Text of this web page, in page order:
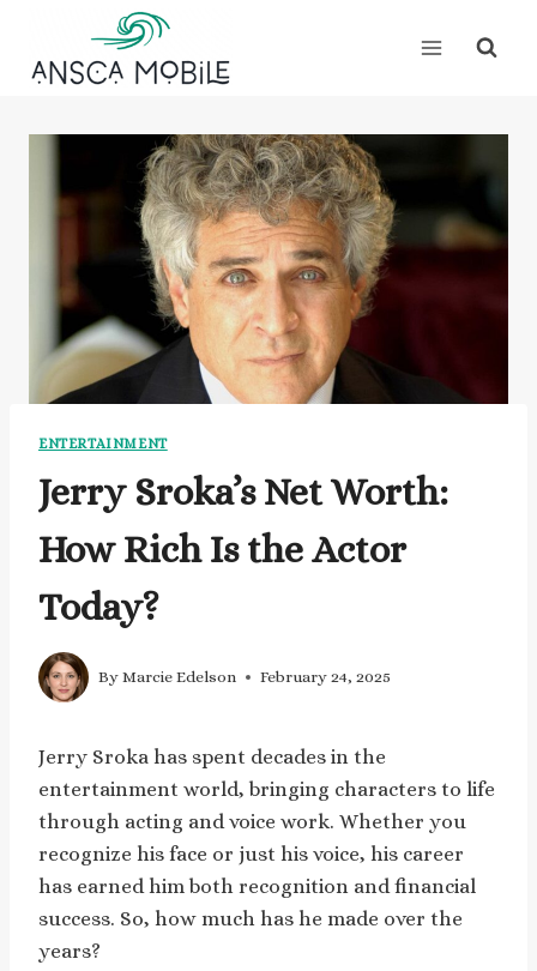
content
ENTERTAINMENT
Jerry Sroka’s Net Worth:
How Rich Is the Actor
Today?
By Marcie Edelson February 24, 2025
Jerry Sroka has spent decades in the
entertainment world, bringing characters to life
through acting and voice work. Whether you
recognize his face or just his voice, his career
has earned him both recognition and financial
success. So, how much has he made over the
years?